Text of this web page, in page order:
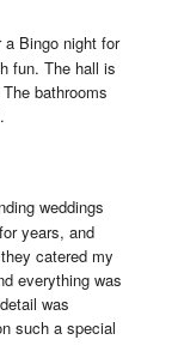
a Bingo night for
fun. The hall is
bathrooms
weddings
years, and
catered my
everything was
was
such a special